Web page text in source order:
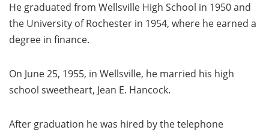
He graduated from Wellsville High School in 1950 and
the University of Rochester in 1954, where he earned a
degree in finance.
On June 25, 1955, in Wellsville, he married his high
school sweetheart, Jean E. Hancock.
After graduation he was hired by the telephone